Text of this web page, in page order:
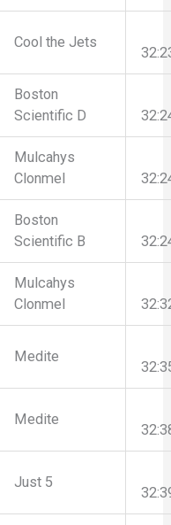
Cool the Jets
Boston
Scientific D
Mulcahys
Clonmel
Boston
Scientific B
Mulcahys
Clonmel
Medite
Medite
Just 5